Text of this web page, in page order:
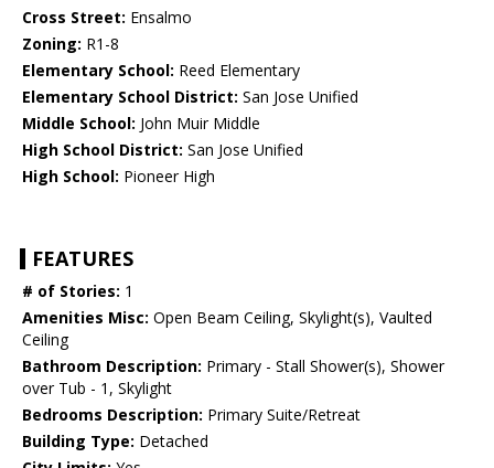
Cross Street: Ensalmo
Zoning: R1-8
Elementary School: Reed Elementary
Elementary School District: San Jose Unified
Middle School: John Muir Middle
High School District: San Jose Unified
High School: Pioneer High
FEATURES
# of Stories: 1
Amenities Misc: Open Beam Ceiling, Skylight(s), Vaulted
Ceiling
Bathroom Description: Primary - Stall Shower(s), Shower
over Tub - 1, Skylight
Bedrooms Description: Primary Suite/Retreat
Building Type: Detached